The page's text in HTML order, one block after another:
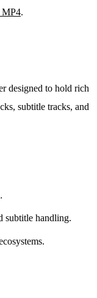
.
designed to hold rich
subtitle tracks, and
subtitle handling.